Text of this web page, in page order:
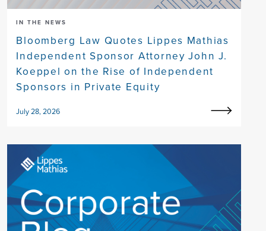
IN THE NEWS
Bloomberg Law Quotes Lippes Mathias
Independent Sponsor Attorney John J.
Koeppel on the Rise of Independent
Sponsors in Private Equity
July 28, 2026